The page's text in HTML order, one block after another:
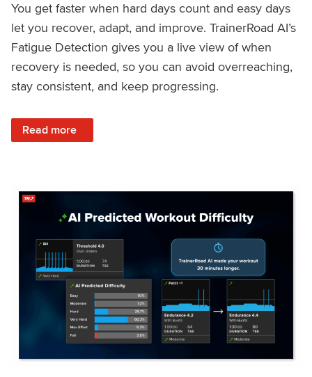
You get faster when hard days count and easy days
let you recover, adapt, and improve. TrainerRoad AI’s
Fatigue Detection gives you a live view of when
recovery is needed, so you can avoid overreaching,
stay consistent, and keep progressing.
Read more
: Recover Right, Get Faster: Updated Fatigue Detection